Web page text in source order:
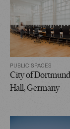
PUBLIC SPACES
City of
Hall, Germany